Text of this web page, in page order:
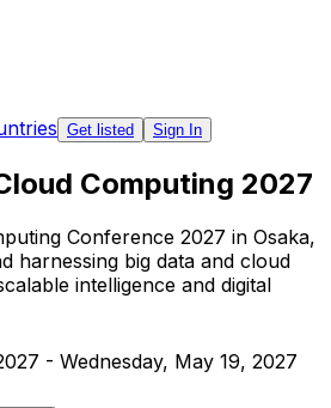
Get listed Sign In
Computing 2027
Conference 2027 in Osaka,
harnessing big data and cloud
intelligence and digital
- Wednesday, May 19, 2027